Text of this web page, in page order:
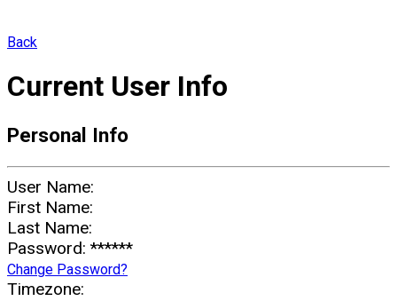
Back
Current User Info
Personal Info
User Name:
First Name:
Last Name:
Password: ******
Change Password?
Timezone: